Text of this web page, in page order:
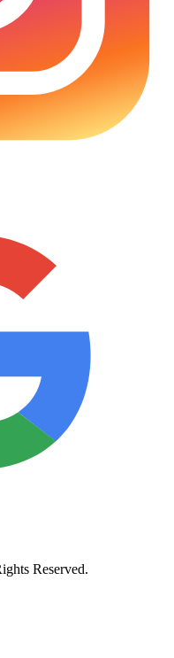
Reserved.